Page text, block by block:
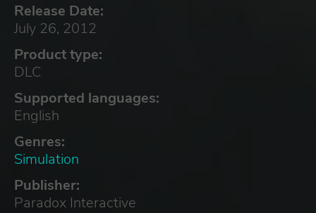
Release Date:
July 26, 2012
Product type:
DLC
Supported languages:
English
Genres:
Simulation
Publisher:
Paradox Interactive